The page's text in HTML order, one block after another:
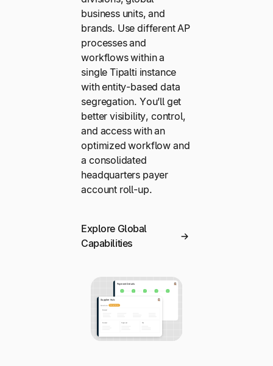
business units, and
brands. Use different AP
processes and
workflows within a
single Tipalti instance
with entity-based data
segregation. You’ll get
better visibility, control,
and access with an
optimized workflow and
a consolidated
headquarters payer
account roll-up.
Explore Global
Capabilities